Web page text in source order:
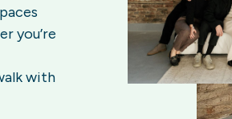
you’re
with